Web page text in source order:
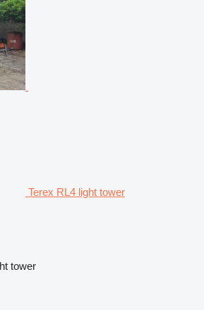
Terex RL4 light tower
tower